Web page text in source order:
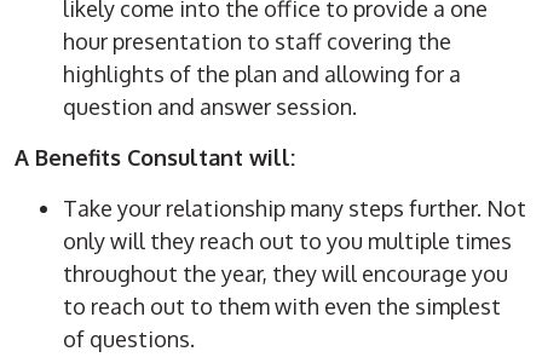
likely come into the office to provide a one
hour presentation to staff covering the
highlights of the plan and allowing for a
question and answer session.
A Benefits Consultant will:
Take your relationship many steps further. Not
only will they reach out to you multiple times
throughout the year, they will encourage you
to reach out to them with even the simplest
of questions.